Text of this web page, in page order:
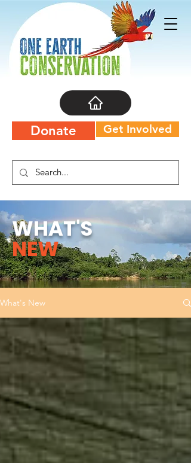
Donate Get Involved
WHAT'S
NEW
What's New